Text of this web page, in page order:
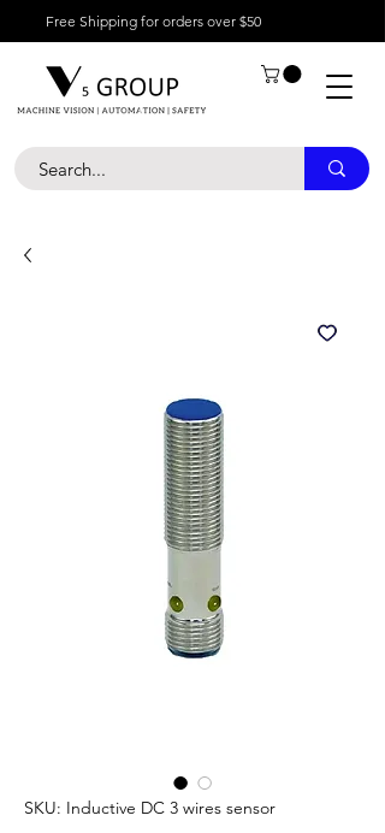
Free Shipping for orders over $50
SKU: Inductive DC 3 wires sensor